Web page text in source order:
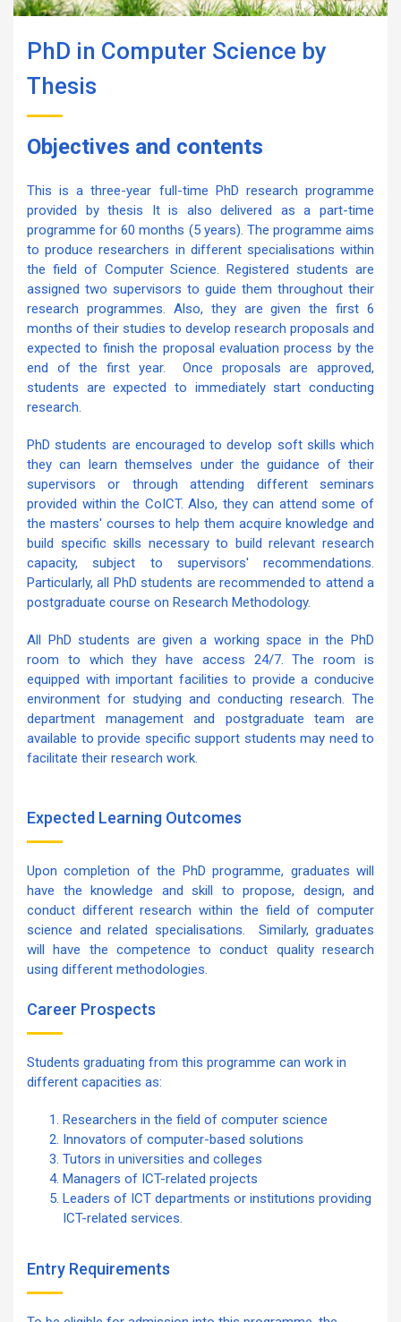
PhD in Computer Science by
Thesis
Objectives and contents
This is a three-year full-time PhD research programme
provided by thesis It is also delivered as a part-time
programme for 60 months (5 years). The programme aims
to produce researchers in different specialisations within
the field of Computer Science. Registered students are
assigned two supervisors to guide them throughout their
research programmes. Also, they are given the first 6
months of their studies to develop research proposals and
expected to finish the proposal evaluation process by the
end of the first year. Once proposals are approved,
students are expected to immediately start conducting
research.
PhD students are encouraged to develop soft skills which
they can learn themselves under the guidance of their
supervisors or through attending different seminars
provided within the CoICT. Also, they can attend some of
the masters' courses to help them acquire knowledge and
build specific skills necessary to build relevant research
capacity, subject to supervisors' recommendations.
Particularly, all PhD students are recommended to attend a
postgraduate course on Research Methodology.
All PhD students are given a working space in the PhD
room to which they have access 24/7. The room is
equipped with important facilities to provide a conducive
environment for studying and conducting research. The
department management and postgraduate team are
available to provide specific support students may need to
facilitate their research work.
Expected Learning Outcomes
Upon completion of the PhD programme, graduates will
have the knowledge and skill to propose, design, and
conduct different research within the field of computer
science and related specialisations. Similarly, graduates
will have the competence to conduct quality research
using different methodologies.
Career Prospects
Students graduating from this programme can work in
different capacities as:
Researchers in the field of computer science
Innovators of computer-based solutions
Tutors in universities and colleges
Managers of ICT-related projects
Leaders of ICT departments or institutions providing
ICT-related services.
Entry Requirements